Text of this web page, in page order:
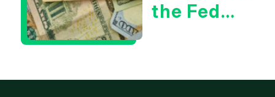
the Fed
for